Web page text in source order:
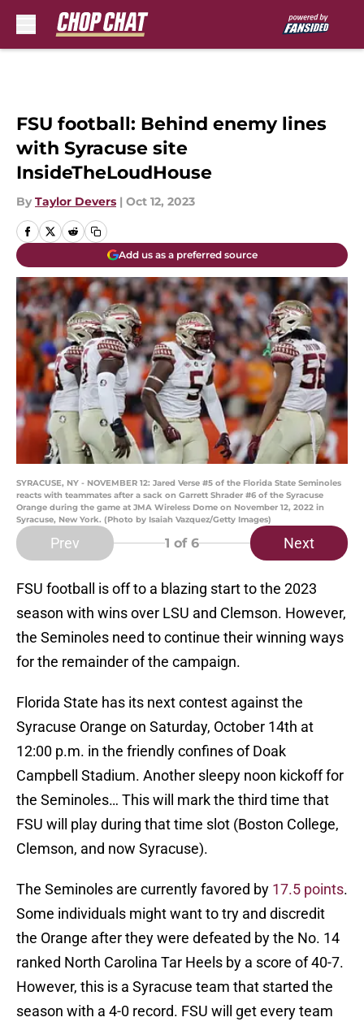
FSU football: Behind enemy lines
with Syracuse site
InsideTheLoudHouse
By Taylor Devers | Oct 12, 2023
Add us as a preferred source
SYRACUSE, NY - NOVEMBER 12: Jared Verse #5 of the Florida State Seminoles
reacts with teammates after a sack on Garrett Shrader #6 of the Syracuse
Orange during the game at JMA Wireless Dome on November 12, 2022 in
Syracuse, New York. (Photo by Isaiah Vazquez/Getty Images)
Prev 1 of 6 Next
FSU football is off to a blazing start to the 2023
season with wins over LSU and Clemson. However,
the Seminoles need to continue their winning ways
for the remainder of the campaign.
Florida State has its next contest against the
Syracuse Orange on Saturday, October 14th at
12:00 p.m. in the friendly confines of Doak
Campbell Stadium. Another sleepy noon kickoff for
the Seminoles… This will mark the third time that
FSU will play during that time slot (Boston College,
Clemson, and now Syracuse).
The Seminoles are currently favored by 17.5 points.
Some individuals might want to try and discredit
the Orange after they were defeated by the No. 14
ranked North Carolina Tar Heels by a score of 40-7.
However, this is a Syracuse team that started the
season with a 4-0 record. FSU will get every team